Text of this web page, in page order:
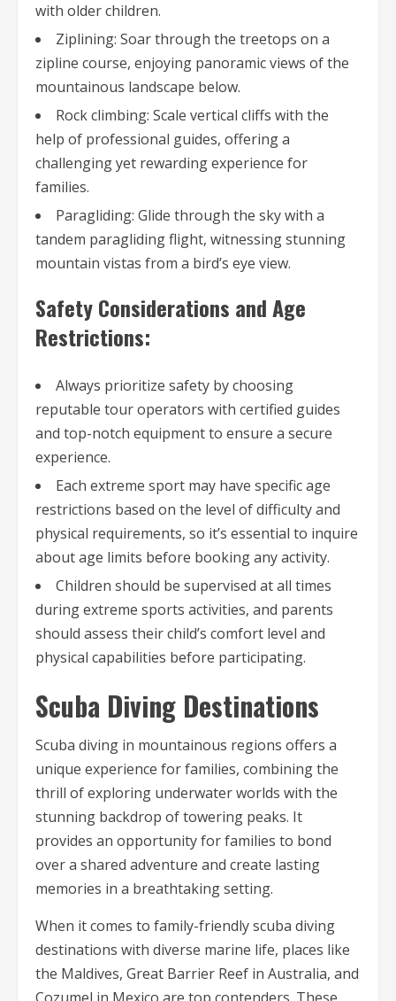
with older children.
Ziplining: Soar through the treetops on a
zipline course, enjoying panoramic views of the
mountainous landscape below.
Rock climbing: Scale vertical cliffs with the
help of professional guides, offering a
challenging yet rewarding experience for
families.
Paragliding: Glide through the sky with a
tandem paragliding flight, witnessing stunning
mountain vistas from a bird’s eye view.
Safety Considerations and Age
Restrictions:
Always prioritize safety by choosing
reputable tour operators with certified guides
and top-notch equipment to ensure a secure
experience.
Each extreme sport may have specific age
restrictions based on the level of difficulty and
physical requirements, so it’s essential to inquire
about age limits before booking any activity.
Children should be supervised at all times
during extreme sports activities, and parents
should assess their child’s comfort level and
physical capabilities before participating.
Scuba Diving Destinations
Scuba diving in mountainous regions offers a
unique experience for families, combining the
thrill of exploring underwater worlds with the
stunning backdrop of towering peaks. It
provides an opportunity for families to bond
over a shared adventure and create lasting
memories in a breathtaking setting.
When it comes to family-friendly scuba diving
destinations with diverse marine life, places like
the Maldives, Great Barrier Reef in Australia, and